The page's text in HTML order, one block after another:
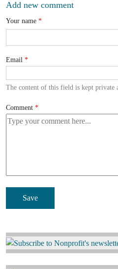
Add new comment
Your name
Email
The content of this field is kept private
Comment
Image